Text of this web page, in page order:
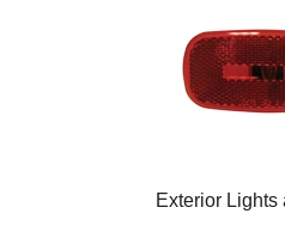
Exterior Lights